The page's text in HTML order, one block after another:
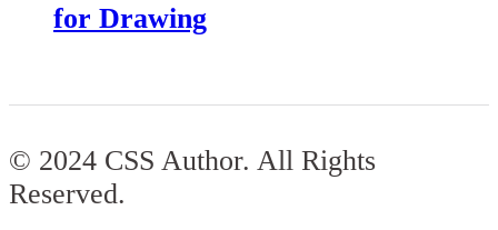
for Drawing
© 2024 CSS Author. All Rights
Reserved.